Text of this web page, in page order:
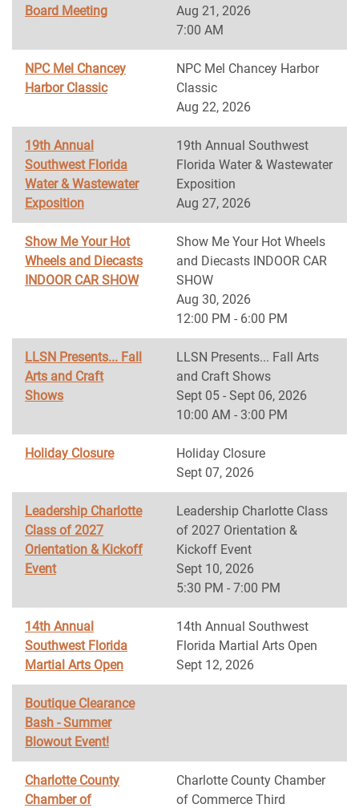
Board Meeting
Aug 21, 2026
7:00 AM
NPC Mel Chancey
Harbor Classic
NPC Mel Chancey Harbor
Classic
Aug 22, 2026
19th Annual
Southwest Florida
Water & Wastewater
Exposition
19th Annual Southwest
Florida Water & Wastewater
Exposition
Aug 27, 2026
Show Me Your Hot
Wheels and Diecasts
INDOOR CAR SHOW
Show Me Your Hot Wheels
and Diecasts INDOOR CAR
SHOW
Aug 30, 2026
12:00 PM - 6:00 PM
LLSN Presents... Fall
Arts and Craft
Shows
LLSN Presents... Fall Arts
and Craft Shows
Sept 05 - Sept 06, 2026
10:00 AM - 3:00 PM
Holiday Closure
Holiday Closure
Sept 07, 2026
Leadership Charlotte
Class of 2027
Orientation & Kickoff
Event
Leadership Charlotte Class
of 2027 Orientation &
Kickoff Event
Sept 10, 2026
5:30 PM - 7:00 PM
14th Annual
Southwest Florida
Martial Arts Open
14th Annual Southwest
Florida Martial Arts Open
Sept 12, 2026
Boutique Clearance
Bash - Summer
Blowout Event!
Charlotte County
Chamber of
Charlotte County Chamber
of Commerce Third